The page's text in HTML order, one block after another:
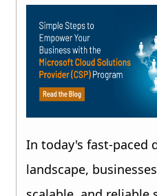
In today's fast-paced
landscape,